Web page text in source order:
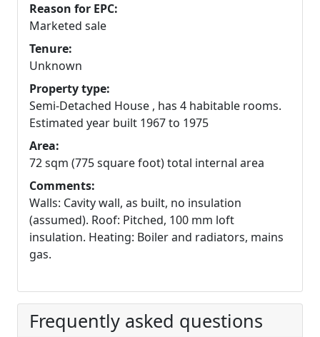
Reason for EPC:
Marketed sale
Tenure:
Unknown
Property type:
Semi-Detached House , has 4 habitable rooms.
Estimated year built 1967 to 1975
Area:
72 sqm (775 square foot) total internal area
Comments:
Walls: Cavity wall, as built, no insulation
(assumed). Roof: Pitched, 100 mm loft
insulation. Heating: Boiler and radiators, mains
gas.
Frequently asked questions